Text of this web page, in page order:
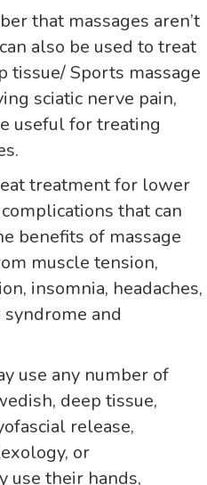
that massages aren’t
also be used to treat
tissue/ Sports massage
sciatic nerve pain,
useful for treating
treatment for lower
that can
benefits of massage
muscle tension,
insomnia, headaches,
and
use any number of
deep tissue,
release,
or
use their hands,